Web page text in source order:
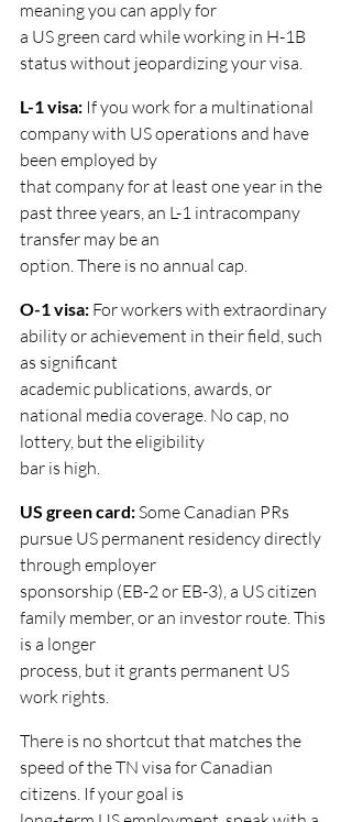
meaning you can apply for
a US green card while working in H-1B
status without jeopardizing your visa.
L-1 visa: If you work for a multinational
company with US operations and have
been employed by
that company for at least one year in the
past three years, an L-1 intracompany
transfer may be an
option. There is no annual cap.
O-1 visa: For workers with extraordinary
ability or achievement in their field, such
as significant
academic publications, awards, or
national media coverage. No cap, no
lottery, but the eligibility
bar is high.
US green card: Some Canadian PRs
pursue US permanent residency directly
through employer
sponsorship (EB-2 or EB-3), a US citizen
family member, or an investor route. This
is a longer
process, but it grants permanent US
work rights.
There is no shortcut that matches the
speed of the TN visa for Canadian
citizens. If your goal is